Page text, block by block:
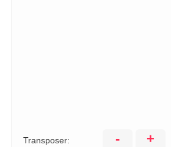
Transposer: - +